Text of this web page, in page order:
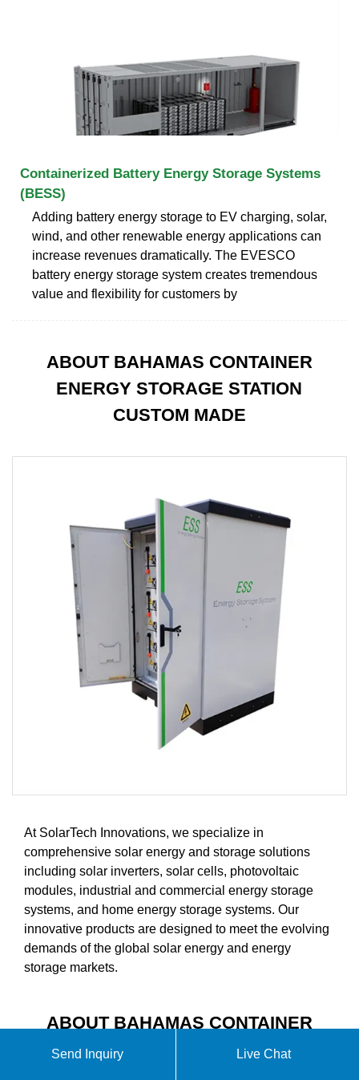
Containerized Battery Energy Storage Systems
(BESS)
Adding battery energy storage to EV charging, solar,
wind, and other renewable energy applications can
increase revenues dramatically. The EVESCO
battery energy storage system creates tremendous
value and flexibility for customers by
ABOUT BAHAMAS CONTAINER
ENERGY STORAGE STATION
CUSTOM MADE
At SolarTech Innovations, we specialize in
comprehensive solar energy and storage solutions
including solar inverters, solar cells, photovoltaic
modules, industrial and commercial energy storage
systems, and home energy storage systems. Our
innovative products are designed to meet the evolving
demands of the global solar energy and energy
storage markets.
ABOUT BAHAMAS CONTAINER
ENERGY STORAGE STATION
Send Inquiry Live Chat